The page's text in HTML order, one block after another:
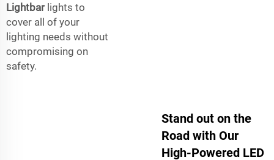
Lightbarlights to
cover all of your
lighting needs without
compromising on
safety.
Stand out on the
Road with Our
High-Powered LED